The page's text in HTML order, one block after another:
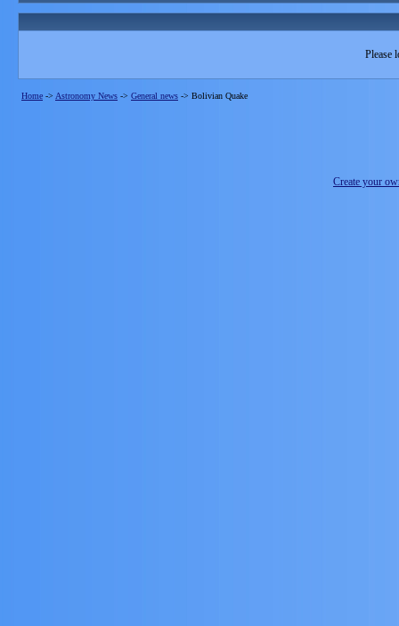
Please
Home -> Astronomy News -> General news -> Bolivian Quake
Create your